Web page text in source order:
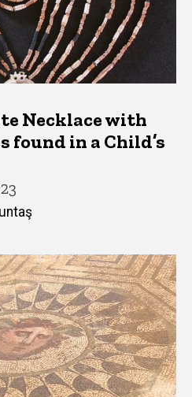
Necklace with
found in a Child’s